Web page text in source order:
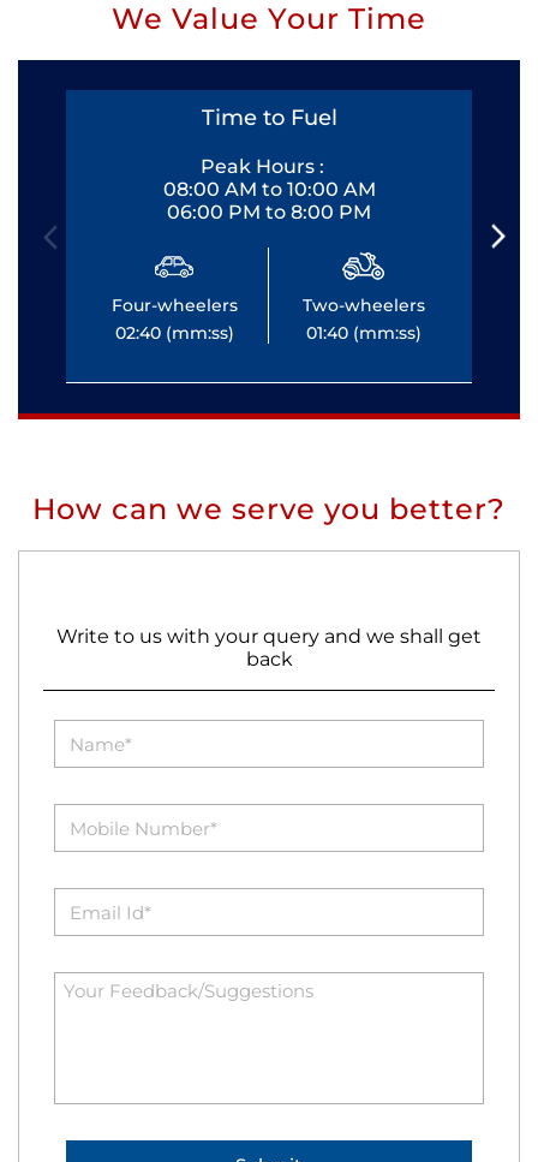
We Value Your Time
Time to Fuel
Peak Hours :
08:00 AM to 10:00 AM
06:00 PM to 8:00 PM
Four-wheelers
02:40 (mm:ss)
Two-wheelers
01:40 (mm:ss)
How can we serve you better?
Write to us with your query and we shall get
back